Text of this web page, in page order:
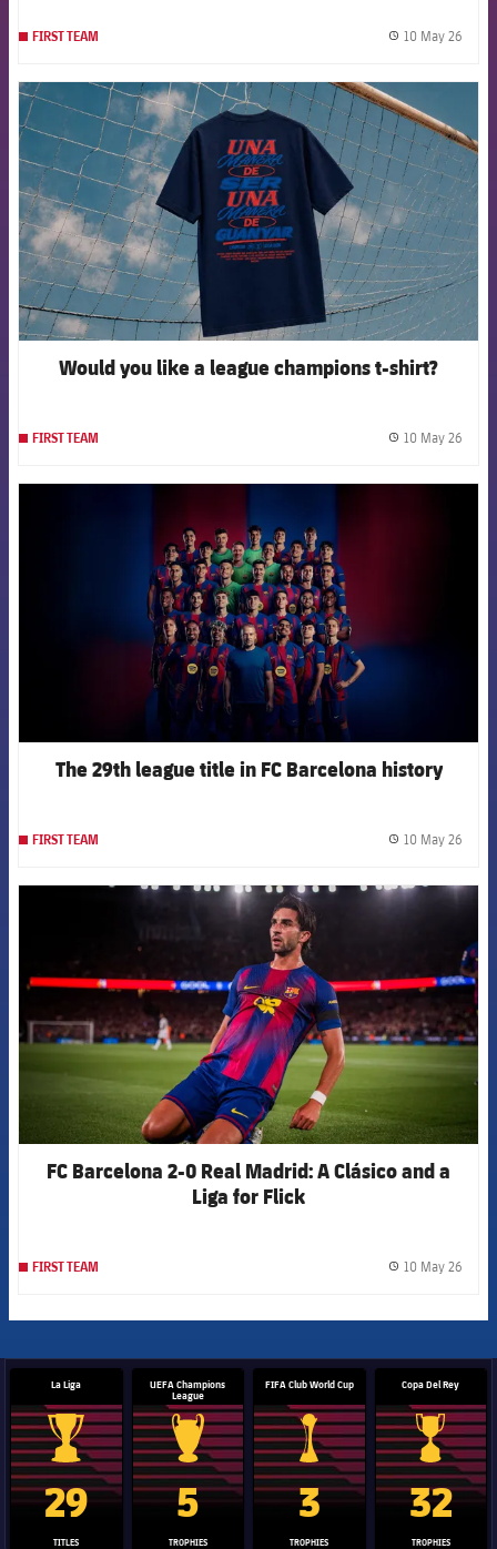
FIRST TEAM 10 May 26
FCB Barcelona badge
Would you like a league champions t-shirt?
FIRST TEAM 10 May 26
The 29th league title in FC Barcelona history
FIRST TEAM 10 May 26
FCB Barcelona badge
FC Barcelona 2-0 Real Madrid: A Clásico and a
Liga for Flick
FIRST TEAM 10 May 26
La Liga
La Liga trophy
29
TITLES
UEFA Champions
League
Champions League trophy
5
TROPHIES
FIFA Club World Cup
Club World Cup trophy
3
TROPHIES
Copa Del Rey
Copa Del
32
TROPHIES